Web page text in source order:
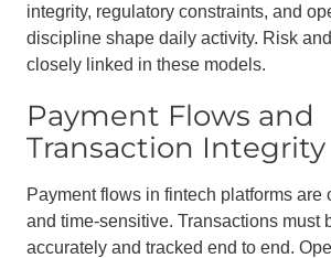
integrity, regulatory constraints, and
discipline shape daily activity. Risk
closely linked in these models.
Payment Flows and
Transaction Integrity
Payment flows in fintech platforms are
and time-sensitive. Transactions must
accurately and tracked end to end.